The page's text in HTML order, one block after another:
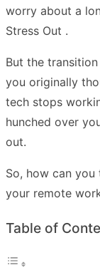
worry about a
Stress Out .
But the
you originally
tech stops
hunched over
out.
So, how can
your remote
Table of